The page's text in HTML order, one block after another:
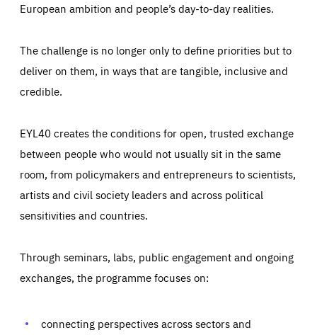
European ambition and people’s day-to-day realities.
The challenge is no longer only to define priorities but to
deliver on them, in ways that are tangible, inclusive and
credible.
EYL40 creates the conditions for open, trusted exchange
between people who would not usually sit in the same
room, from policymakers and entrepreneurs to scientists,
artists and civil society leaders and across political
sensitivities and countries.
Through seminars, labs, public engagement and ongoing
exchanges, the programme focuses on:
connecting perspectives across sectors and
Essentials Essentials
Those cookies are essentials to the functioning of the site
preferences, logging in, or filling out forms. You can set